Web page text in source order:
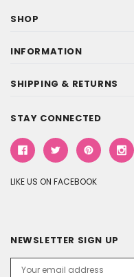
SHOP
INFORMATION
SHIPPING & RETURNS
STAY CONNECTED
LIKE US ON FACEBOOK
NEWSLETTER SIGN UP